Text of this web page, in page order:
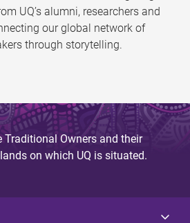
UQ’s alumni, researchers and
our global network of
through storytelling.
Traditional Owners and their
on which UQ is situated.